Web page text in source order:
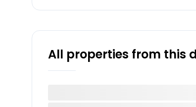
All properties from this